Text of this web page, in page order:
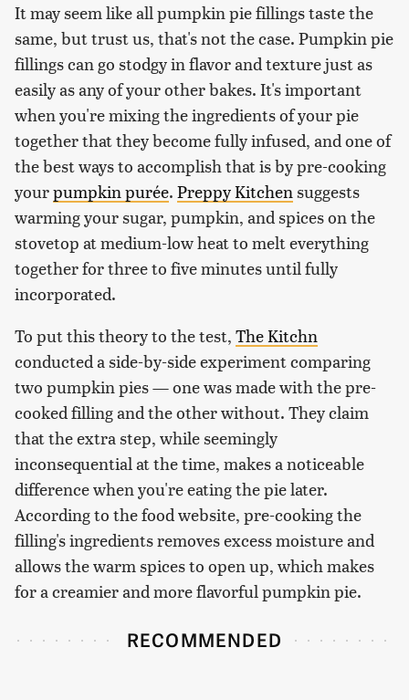
It may seem like all pumpkin pie fillings taste the
same, but trust us, that's not the case. Pumpkin pie
fillings can go stodgy in flavor and texture just as
easily as any of your other bakes. It's important
when you're mixing the ingredients of your pie
together that they become fully infused, and one of
the best ways to accomplish that is by pre-cooking
yourpumpkin purée. Preppy Kitchensuggests
warming your sugar, pumpkin, and spices on the
stovetop at medium-low heat to melt everything
together for three to five minutes until fully
incorporated.
To put this theory to the test, The Kitchn
conducted a side-by-side experiment comparing
two pumpkin pies — one was made with the pre-
cooked filling and the other without. They claim
that the extra step, while seemingly
inconsequential at the time, makes a noticeable
difference when you're eating the pie later.
According to the food website, pre-cooking the
filling's ingredients removes excess moisture and
allows the warm spices to open up, which makes
for a creamier and more flavorful pumpkin pie.
RECOMMENDED